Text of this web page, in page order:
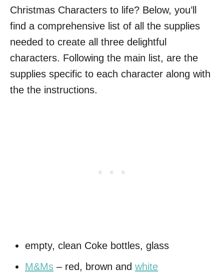
Christmas Characters to life? Below, you’ll
find a comprehensive list of all the supplies
needed to create all three delightful
characters. Following the main list, are the
supplies specific to each character along with
the the instructions.
empty, clean Coke bottles, glass
M&Ms – red, brown and white